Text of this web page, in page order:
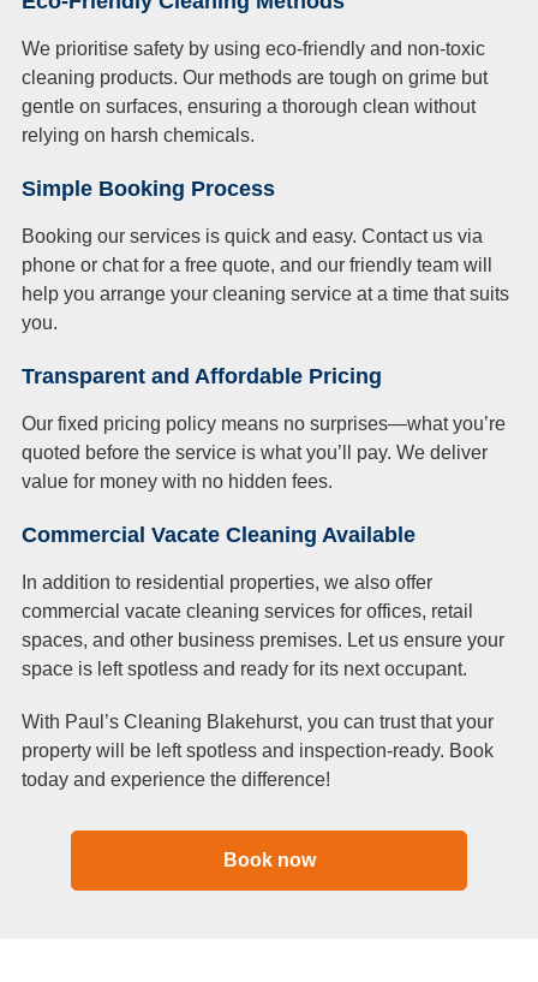
We prioritise safety by using eco-friendly and non-toxic
cleaning products. Our methods are tough on grime but
gentle on surfaces, ensuring a thorough clean without
relying on harsh chemicals.
Simple Booking Process
Booking our services is quick and easy. Contact us via
phone or chat for a free quote, and our friendly team will
help you arrange your cleaning service at a time that suits
you.
Transparent and Affordable Pricing
Our fixed pricing policy means no surprises—what you’re
quoted before the service is what you’ll pay. We deliver
value for money with no hidden fees.
Commercial Vacate Cleaning Available
In addition to residential properties, we also offer
commercial vacate cleaning services for offices, retail
spaces, and other business premises. Let us ensure your
space is left spotless and ready for its next occupant.
With Paul’s Cleaning Blakehurst, you can trust that your
property will be left spotless and inspection-ready. Book
today and experience the difference!
Book now